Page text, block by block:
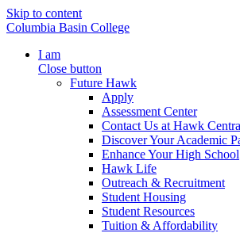
Skip to content
Columbia Basin College
I am
Close button
Future Hawk
Apply
Assessment Center
Contact Us at Hawk
Discover Your Academic
Enhance Your High School
Hawk Life
Outreach & Recruitment
Student Housing
Student Resources
Tuition & Affordability